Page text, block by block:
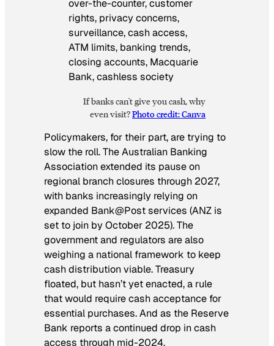
If banks can't give you cash, why
even visit?Photo credit: Canva
Policymakers, for their part, are trying to
slow the roll. The Australian Banking
Association extended its pause on
regional branch closures through 2027,
with banks increasingly relying on
expanded Bank@Post services (ANZ is
set to join by October 2025). The
government and regulators are also
weighing a national framework to keep
cash distribution viable. Treasury
floated, but hasn’t yet enacted, a rule
that would require cash acceptance for
essential purchases. And as the Reserve
Bank reports a continued drop in cash
access through mid-2024,